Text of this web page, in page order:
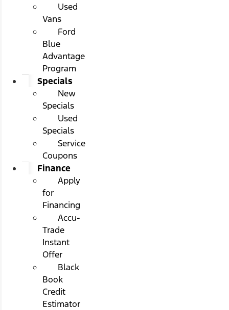
Used
Vans
Ford
Blue
Advantage
Program
Specials
New
Specials
Used
Specials
Service
Coupons
Finance
Apply
for
Financing
Accu-
Trade
Instant
Offer
Black
Book
Credit
Estimator